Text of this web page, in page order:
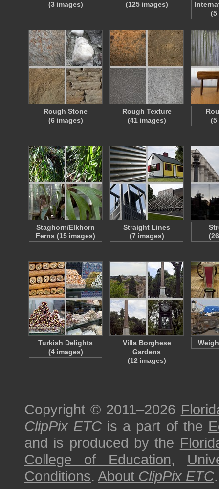
(3 images)
(125 images)
(5
Rough Stone
(6 images)
Rough Texture
(41 images)
(5
Staghorn/Elkhorn
Ferns (15 images)
Straight Lines
(7 images)
Turkish Delights
(4 images)
Villa Borghese
Gardens
(12 images)
Copyright © 2011–2026
ClipPix ETC is a part of the
and is produced by the
College of Education,
Conditions. About ClipPix ETC.